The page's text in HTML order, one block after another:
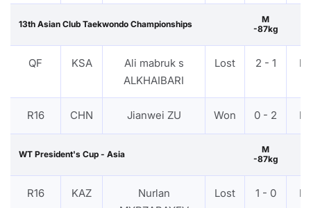
13th Asian Club Taekwondo Championships
M
-87kg
QF KSA
Ali mabruk s
ALKHAIBARI
Lost 2 - 1
R16 CHN Jianwei ZU Won 0 - 2
WT President's Cup - Asia
M
-87kg
R16 KAZ
Nurlan
Lost 1 - 0